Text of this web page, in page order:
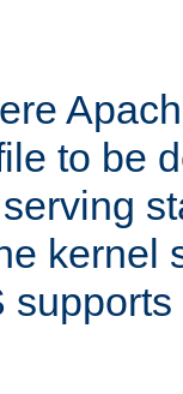
to be
kernel